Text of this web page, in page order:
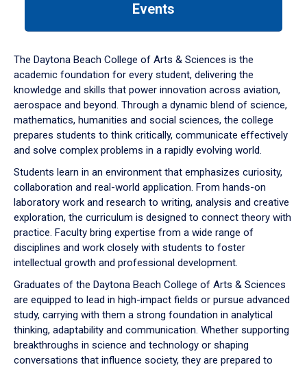
down
arrow
to
Events
The Daytona Beach College of Arts & Sciences is the
academic foundation for every student, delivering the
knowledge and skills that power innovation across aviation,
aerospace and beyond. Through a dynamic blend of science,
mathematics, humanities and social sciences, the college
prepares students to think critically, communicate effectively
and solve complex problems in a rapidly evolving world.
Students learn in an environment that emphasizes curiosity,
collaboration and real-world application. From hands-on
laboratory work and research to writing, analysis and creative
exploration, the curriculum is designed to connect theory with
practice. Faculty bring expertise from a wide range of
disciplines and work closely with students to foster
intellectual growth and professional development.
Graduates of the Daytona Beach College of Arts & Sciences
are equipped to lead in high-impact fields or pursue advanced
study, carrying with them a strong foundation in analytical
thinking, adaptability and communication. Whether supporting
breakthroughs in science and technology or shaping
conversations that influence society, they are prepared to